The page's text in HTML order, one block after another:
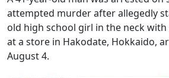
attempted murder after allegedly
old high school girl in the neck with
at a store in Hakodate, Hokkaido,
August 4.